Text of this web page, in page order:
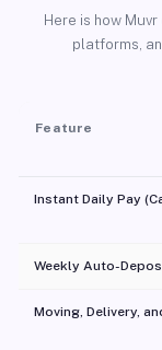
Here is how
platforms,
Feature
Instant Daily Pay
Weekly Auto-
Moving, Delivery,